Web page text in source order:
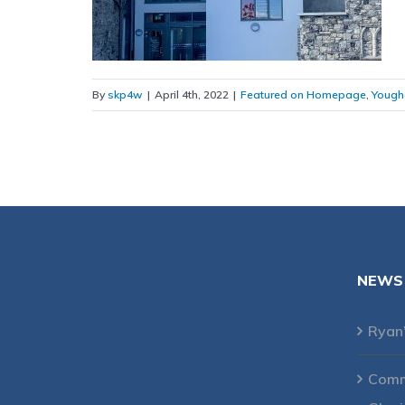
Byskp4w | April 4th, 2022 | Featured on Homepage,
NEWS